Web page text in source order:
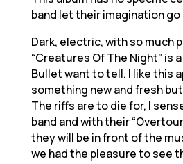
band let their imagination
Dark, electric, with so much
“Creatures Of The Night” is
Bullet want to tell. I like this
something new and fresh
The riffs are to die for, I
band and with their
they will be in front of the
we had the pleasure to see